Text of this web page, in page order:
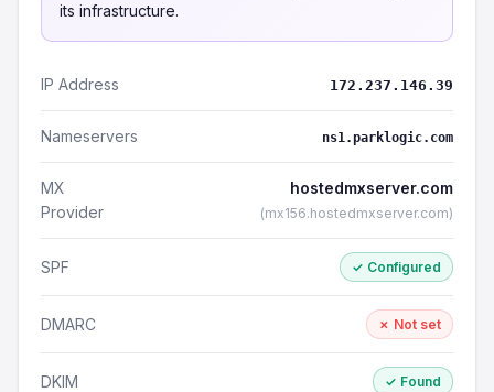
its infrastructure.
IP Address 172.237.146.39
Nameservers ns1.parklogic.com
MX
Provider
hostedmxserver.com
(mx156.hostedmxserver.com)
SPF ✓ Configured
DMARC ✗ Not set
DKIM ✓ Found